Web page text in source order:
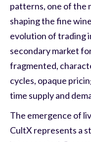
patterns, one of the
shaping the fine
evolution of trading
secondary market
fragmented,
cycles, opaque
time supply and
The emergence of
CultX represents a